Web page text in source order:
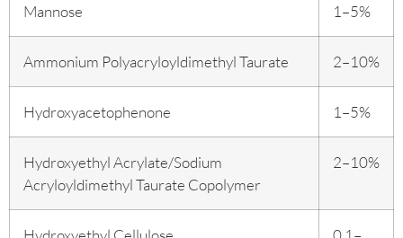
Mannose 1–5%
Ammonium Polyacryloyldimethyl Taurate 2–10%
Hydroxyacetophenone 1–5%
Hydroxyethyl Acrylate/Sodium
Acryloyldimethyl Taurate Copolymer
2–10%